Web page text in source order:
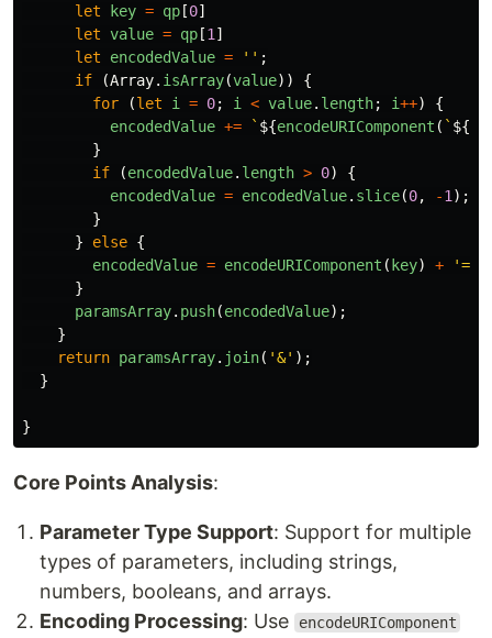
let
key = qp [0]
let value = qp [1 ]
let
encodedValue = '' ;
if
(Array. isArray(value))
{
for
(let i = 0; i < value. length; i++)
{
encodedValue += ` ${encodeURIComponent ( ` ${
}
if
(encodedValue. length > 0)
{
encodedValue = encodedValue. slice(0, -1 );
}
}
else {
encodedValue = encodeURIComponent ( key) + '=
}
paramsArray. push(encodedValue);
}
return paramsArray. join( '&' );
}
}
Core Points Analysis:
Parameter Type Support: Support for multiple
types of parameters, including strings,
numbers, booleans, and arrays.
Encoding Processing: Use encodeURIComponent